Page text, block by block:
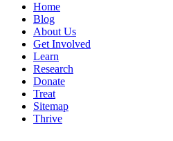
Home
Blog
About Us
Get Involved
Learn
Research
Donate
Treat
Sitemap
Thrive